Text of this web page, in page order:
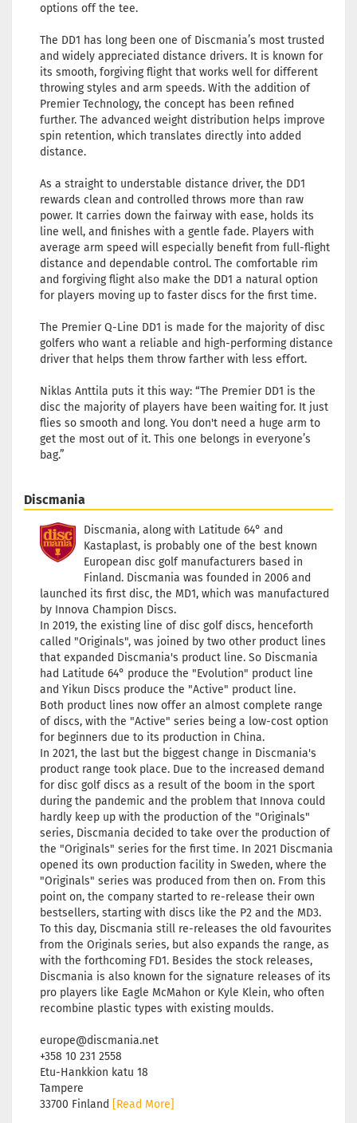
options off the tee.
The DD1 has long been one of Discmania’s most trusted
and widely appreciated distance drivers. It is known for
its smooth, forgiving flight that works well for different
throwing styles and arm speeds. With the addition of
Premier Technology, the concept has been refined
further. The advanced weight distribution helps improve
spin retention, which translates directly into added
distance.
As a straight to understable distance driver, the DD1
rewards clean and controlled throws more than raw
power. It carries down the fairway with ease, holds its
line well, and finishes with a gentle fade. Players with
average arm speed will especially benefit from full-flight
distance and dependable control. The comfortable rim
and forgiving flight also make the DD1 a natural option
for players moving up to faster discs for the first time.
The Premier Q-Line DD1 is made for the majority of disc
golfers who want a reliable and high-performing distance
driver that helps them throw farther with less effort.
Niklas Anttila puts it this way: “The Premier DD1 is the
disc the majority of players have been waiting for. It just
flies so smooth and long. You don't need a huge arm to
get the most out of it. This one belongs in everyone’s
bag.”
Discmania
Discmania, along with Latitude 64° and
Kastaplast, is probably one of the best known
European disc golf manufacturers based in
Finland. Discmania was founded in 2006 and
launched its first disc, the MD1, which was manufactured
by Innova Champion Discs.
In 2019, the existing line of disc golf discs, henceforth
called "Originals", was joined by two other product lines
that expanded Discmania's product line. So Discmania
had Latitude 64° produce the "Evolution" product line
and Yikun Discs produce the "Active" product line.
Both product lines now offer an almost complete range
of discs, with the "Active" series being a low-cost option
for beginners due to its production in China.
In 2021, the last but the biggest change in Discmania's
product range took place. Due to the increased demand
for disc golf discs as a result of the boom in the sport
during the pandemic and the problem that Innova could
hardly keep up with the production of the "Originals"
series, Discmania decided to take over the production of
the "Originals" series for the first time. In 2021 Discmania
opened its own production facility in Sweden, where the
"Originals" series was produced from then on. From this
point on, the company started to re-release their own
bestsellers, starting with discs like the P2 and the MD3.
To this day, Discmania still re-releases the old favourites
from the Originals series, but also expands the range, as
with the forthcoming FD1. Besides the stock releases,
Discmania is also known for the signature releases of its
pro players like Eagle McMahon or Kyle Klein, who often
recombine plastic types with existing moulds.
europe@discmania.net
+358 10 231 2558
Etu-Hankkion katu 18
Tampere
33700 Finland [Read More]